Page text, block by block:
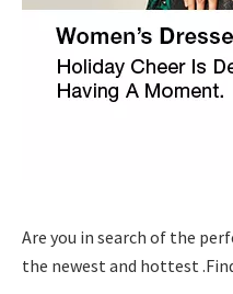
Are you in search of the
the newest and hottest